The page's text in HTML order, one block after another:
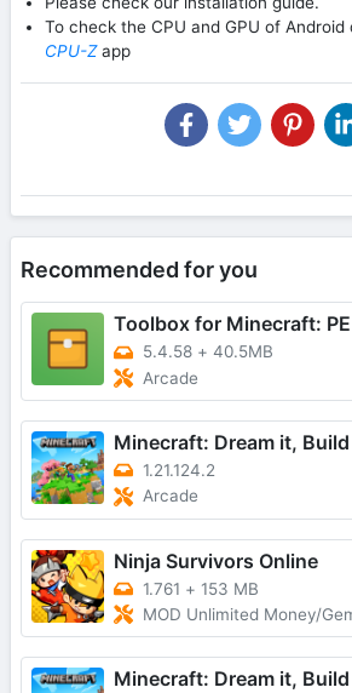
To check the CPU and GPU of
CPU-Zapp
Recommended for you
Toolbox for Minecraft: PE
5.4.58 + 40.5MB
Arcade
Minecraft: Dream it,
1.21.124.2
Arcade
Ninja Survivors Online
1.761 + 153 MB
MOD Unlimited Money/
Minecraft: Dream it,